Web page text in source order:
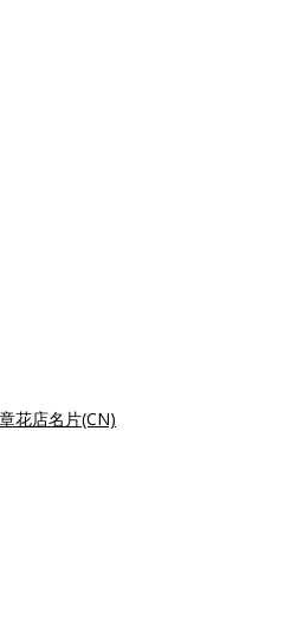
花店名片(CN)